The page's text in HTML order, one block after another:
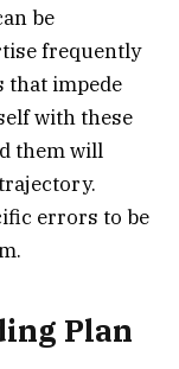
be
frequently
that impede
with these
them will
errors to be
Plan